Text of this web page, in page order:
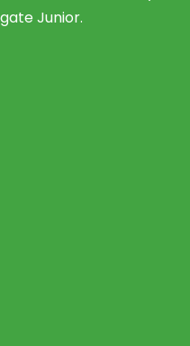
Junior.